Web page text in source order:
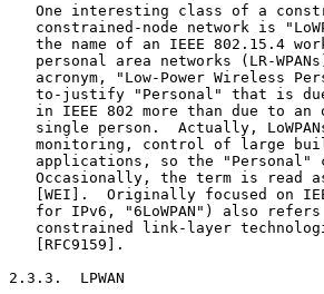
One interesting class of a
constrained-node network is
the name of an IEEE 802.15.4
personal area networks (LR-
acronym, "Low-Power Wireless
to-justify "Personal" that is
in IEEE 802 more than due to an
single person.  Actually,
monitoring, control of large
applications, so the "Personal"
Occasionally, the term is read
[WEI].  Originally focused on
for IPv6, "6LoWPAN") also
constrained link-layer
   [RFC9159].
2.3.3.  LPWAN